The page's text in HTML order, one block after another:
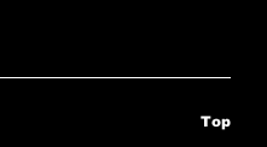
Top